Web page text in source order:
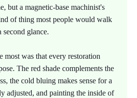
but a magnetic-base machinist's
of thing most people would walk
glance.
most was that every restoration
The red shade complements the
the cold bluing makes sense for a
adjusted, and painting the inside of